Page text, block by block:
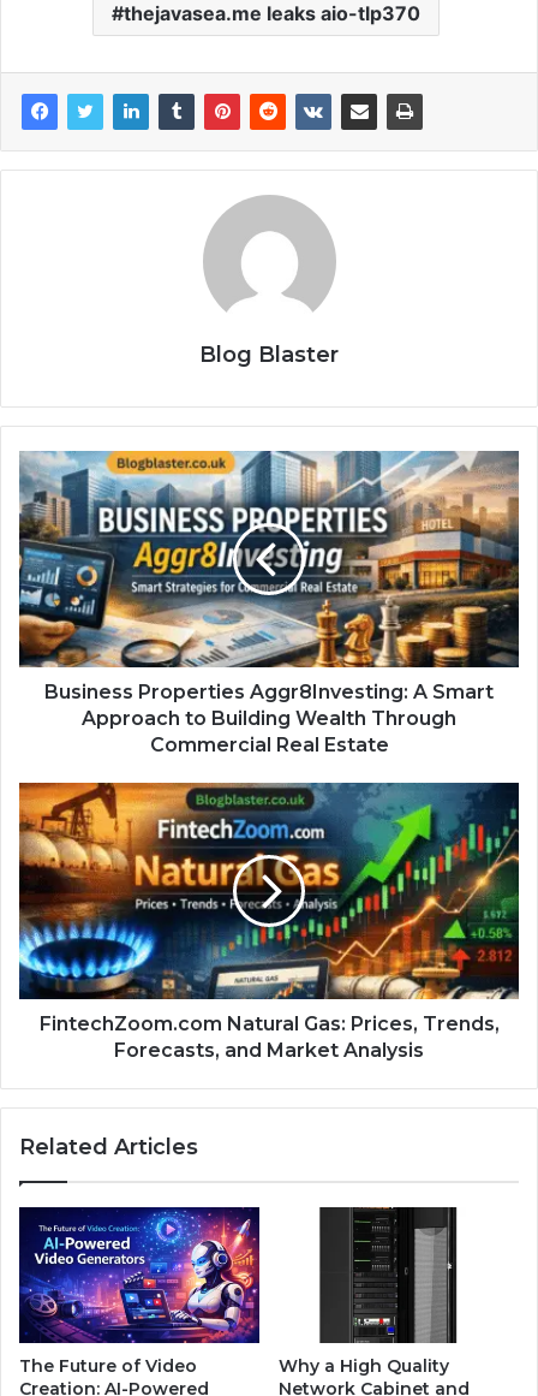
thejavasea.me leaks aio-tlp370
Blog Blaster
Business Properties Aggr8Investing: A Smart
Approach to Building Wealth Through
Commercial Real Estate
FintechZoom.com Natural Gas: Prices, Trends,
Forecasts, and Market Analysis
Related Articles
The Future of Video
Creation: AI-Powered
Why a High Quality
Network Cabinet and